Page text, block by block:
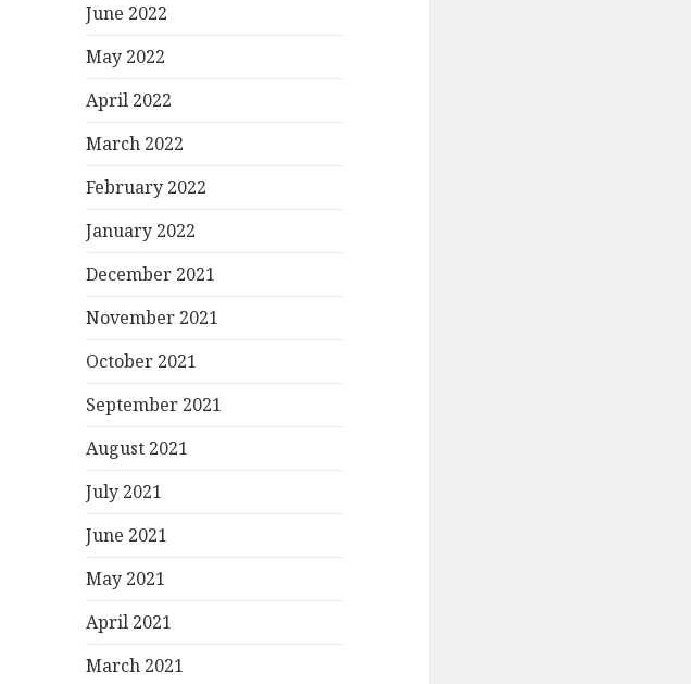
June 2022
May 2022
April 2022
March 2022
February 2022
January 2022
December 2021
November 2021
October 2021
September 2021
August 2021
July 2021
June 2021
May 2021
April 2021
March 2021